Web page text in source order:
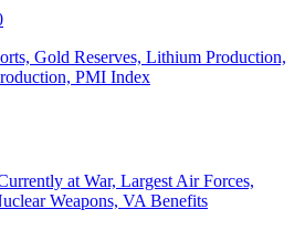
Gold Reserves, Lithium Production,
PMI Index
at War, Largest Air Forces,
Weapons, VA Benefits